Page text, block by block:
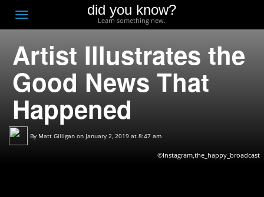
Toggle
navigation
did you know?
Learn something new.
Artist Illustrates the
Good News That
Happened
By Matt Gilligan on January 2, 2019 at 8:47 am
©Instagram,the_happy_broadcast